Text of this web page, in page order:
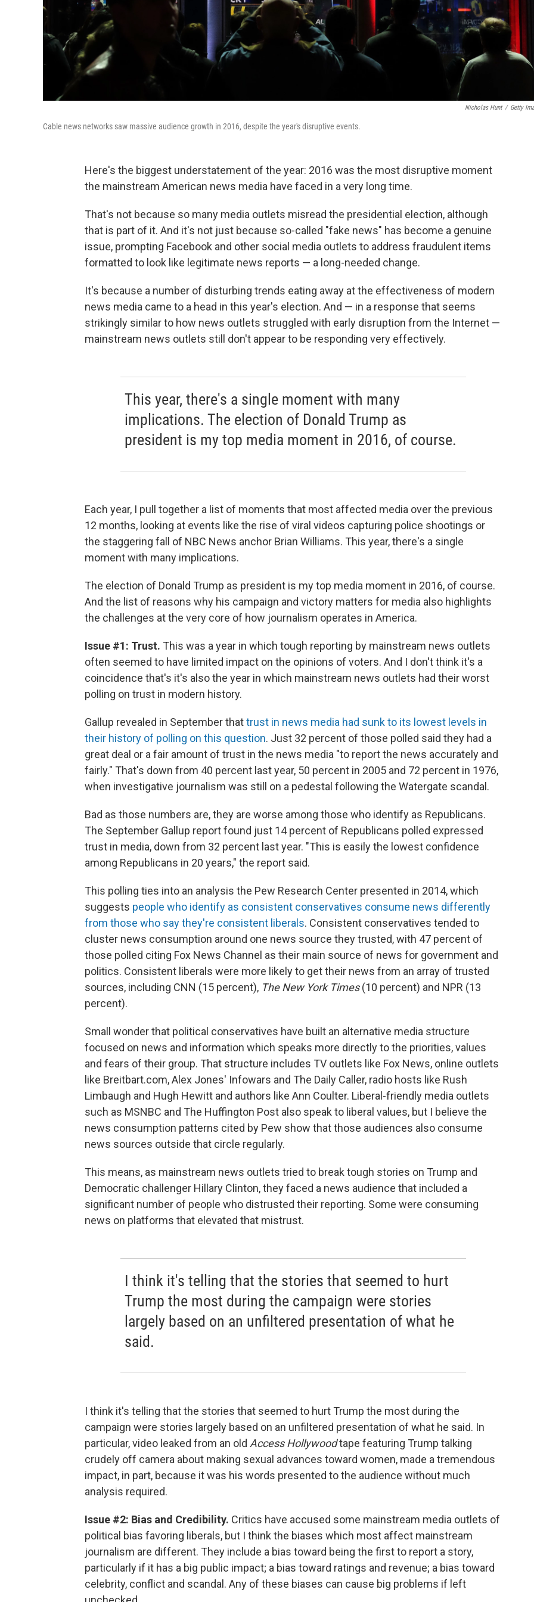
Nicholas Hunt / Getty
Cable news networks saw massive audience growth in 2016, despite the year's disruptive events.
Here's the biggest understatement of the year: 2016 was the most disruptive moment
the mainstream American news media have faced in a very long time.
That's not because so many media outlets misread the presidential election, although
that is part of it. And it's not just because so-called "fake news" has become a genuine
issue, prompting Facebook and other social media outlets to address fraudulent items
formatted to look like legitimate news reports — a long-needed change.
It's because a number of disturbing trends eating away at the effectiveness of modern
news media came to a head in this year's election. And — in a response that seems
strikingly similar to how news outlets struggled with early disruption from the Internet —
mainstream news outlets still don't appear to be responding very effectively.
This year, there's a single moment with many
implications. The election of Donald Trump as
president is my top media moment in 2016, of course.
Each year, I pull together a list of moments that most affected media over the previous
12 months, looking at events like the rise of viral videos capturing police shootings or
the staggering fall of NBC News anchor Brian Williams. This year, there's a single
moment with many implications.
The election of Donald Trump as president is my top media moment in 2016, of course.
And the list of reasons why his campaign and victory matters for media also highlights
the challenges at the very core of how journalism operates in America.
Issue #1: Trust. This was a year in which tough reporting by mainstream news outlets
often seemed to have limited impact on the opinions of voters. And I don't think it's a
coincidence that's it's also the year in which mainstream news outlets had their worst
polling on trust in modern history.
Gallup revealed in September thattrust in news media had sunk to its lowest levels in
their history of polling on this question. Just 32 percent of those polled said they had a
great deal or a fair amount of trust in the news media "to report the news accurately and
fairly." That's down from 40 percent last year, 50 percent in 2005 and 72 percent in 1976,
when investigative journalism was still on a pedestal following the Watergate scandal.
Bad as those numbers are, they are worse among those who identify as Republicans.
The September Gallup report found just 14 percent of Republicans polled expressed
trust in media, down from 32 percent last year. "This is easily the lowest confidence
among Republicans in 20 years," the report said.
This polling ties into an analysis the Pew Research Center presented in 2014, which
suggests people who identify as consistent conservatives consume news differently
from those who say they're consistent liberals. Consistent conservatives tended to
cluster news consumption around one news source they trusted, with 47 percent of
those polled citing Fox News Channel as their main source of news for government and
politics. Consistent liberals were more likely to get their news from an array of trusted
sources, including CNN (15 percent), The New York Times(10 percent) and NPR (13
percent).
Small wonder that political conservatives have built an alternative media structure
focused on news and information which speaks more directly to the priorities, values
and fears of their group. That structure includes TV outlets like Fox News, online outlets
like Breitbart.com, Alex Jones' Infowars and The Daily Caller, radio hosts like Rush
Limbaugh and Hugh Hewitt and authors like Ann Coulter. Liberal-friendly media outlets
such as MSNBC and The Huffington Post also speak to liberal values, but I believe the
news consumption patterns cited by Pew show that those audiences also consume
news sources outside that circle regularly.
This means, as mainstream news outlets tried to break tough stories on Trump and
Democratic challenger Hillary Clinton, they faced a news audience that included a
significant number of people who distrusted their reporting. Some were consuming
news on platforms that elevated that mistrust.
I think it's telling that the stories that seemed to hurt
Trump the most during the campaign were stories
largely based on an unfiltered presentation of what he
said.
I think it's telling that the stories that seemed to hurt Trump the most during the
campaign were stories largely based on an unfiltered presentation of what he said. In
particular, video leaked from an old Access Hollywoodtape featuring Trump talking
crudely off camera about making sexual advances toward women, made a tremendous
impact, in part, because it was his words presented to the audience without much
analysis required.
Issue #2: Bias and Credibility. Critics have accused some mainstream media outlets of
political bias favoring liberals, but I think the biases which most affect mainstream
journalism are different. They include a bias toward being the first to report a story,
particularly if it has a big public impact; a bias toward ratings and revenue; a bias toward
celebrity, conflict and scandal. Any of these biases can cause big problems if left